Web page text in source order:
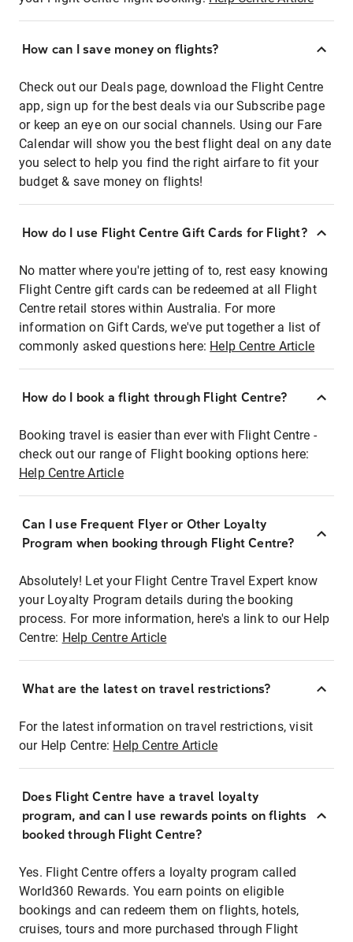
How can I save money on flights?
Check out our Deals page, download the Flight Centre
app, sign up for the best deals via our Subscribe page
or keep an eye on our social channels. Using our Fare
Calendar will show you the best flight deal on any date
you select to help you find the right airfare to fit your
budget & save money on flights!
How do I use Flight Centre Gift Cards for Flight?
No matter where you're jetting of to, rest easy knowing
Flight Centre gift cards can be redeemed at all Flight
Centre retail stores within Australia. For more
information on Gift Cards, we've put together a list of
commonly asked questions here: Help Centre Article
How do I book a flight through Flight Centre?
Booking travel is easier than ever with Flight Centre -
check out our range of Flight booking options here:
Help Centre Article
Can I use Frequent Flyer or Other Loyalty
Program when booking through Flight Centre?
Absolutely! Let your Flight Centre Travel Expert know
your Loyalty Program details during the booking
process. For more information, here's a link to our Help
Centre: Help Centre Article
What are the latest on travel restrictions?
For the latest information on travel restrictions, visit
our Help Centre: Help Centre Article
Does Flight Centre have a travel loyalty
program, and can I use rewards points on flights
booked through Flight Centre?
Yes. Flight Centre offers a loyalty program called
World360 Rewards. You earn points on eligible
bookings and can redeem them on flights, hotels,
cruises, tours and more purchased through Flight